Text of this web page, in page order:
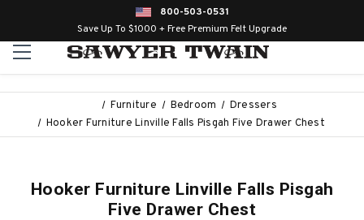
800-503-0531
Save Up To $1000 + Free Premium Felt Upgrade
Furniture Bedroom
Dressers
Hooker Furniture Linville Falls Pisgah Five Drawer Chest
Hooker Furniture Linville Falls Pisgah
Five Drawer Chest